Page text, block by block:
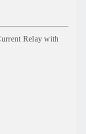
Relay with